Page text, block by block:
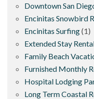
Downtown San
Encinitas Snowbird
Encinitas Surfing(1)
Extended Stay
Family Beach
Furnished Monthly
Hospital Lodging
Long Term Coastal